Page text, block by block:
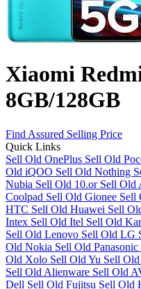
Xiaomi
8GB/128GB
Find Assured Selling Price
Quick Links
Sell Old OnePlus Sell Old
Old iQOO Sell Old Nothing
Nubia Sell Old 10.or Sell Old
Coolpad Sell Old Gionee Sell
HTC Sell Old Huawei Sell
Intex Sell Old Itel Sell Old
Sell Old Lenovo Sell Old LG
Old Nokia Sell Old Panasonic
Old Xolo Sell Old Yu Sell
Sell Old Alienware Sell Old
Dell Sell Old Fujitsu Sell Old